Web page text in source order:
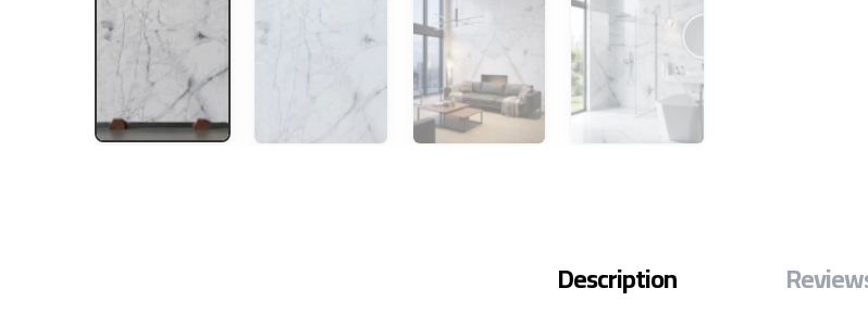
Description